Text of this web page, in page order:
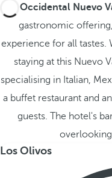
Occidental Nuevo
gastronomic
experience for all tastes.
staying at this Nuevo
specialising in Italian,
a buffet restaurant and
guests. The hotel's
Los Olivos